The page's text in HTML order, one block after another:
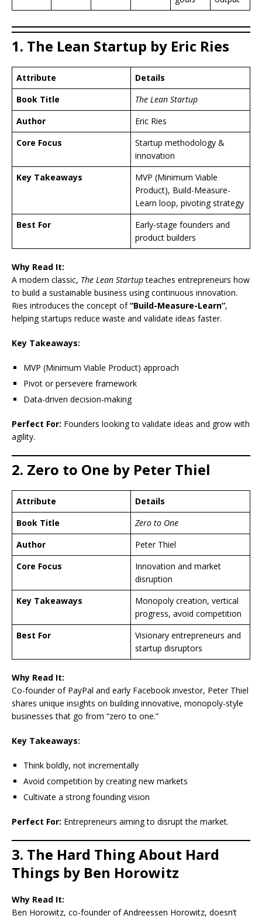
1. The Lean Startup by Eric Ries
Attribute
Details
Book Title
The Lean Startup
Author
Eric Ries
Core Focus
Startup methodology &
innovation
Key Takeaways
MVP (Minimum Viable
Product), Build-Measure-
Learn loop, pivoting strategy
Best For
Early-stage founders and
product builders
Why Read It:
A modern classic, The Lean Startupteaches entrepreneurs how
to build a sustainable business using continuous innovation.
Ries introduces the concept of“Build-Measure-Learn”,
helping startups reduce waste and validate ideas faster.
Key Takeaways:
MVP (Minimum Viable Product) approach
Pivot or persevere framework
Data-driven decision-making
Perfect For: Founders looking to validate ideas and grow with
agility.
2. Zero to One by Peter Thiel
Attribute
Details
Book Title
Zero to One
Author
Peter Thiel
Core Focus
Innovation and market
disruption
Key Takeaways
Monopoly creation, vertical
progress, avoid competition
Best For
Visionary entrepreneurs and
startup disruptors
Why Read It:
Co-founder of PayPal and early Facebook investor, Peter Thiel
shares unique insights on building innovative, monopoly-style
businesses that go from “zero to one.”
Key Takeaways:
Think boldly, not incrementally
Avoid competition by creating new markets
Cultivate a strong founding vision
Perfect For: Entrepreneurs aiming to disrupt the market.
3. The Hard Thing About Hard
Things by Ben Horowitz
Why Read It:
Ben Horowitz, co-founder of Andreessen Horowitz, doesn’t